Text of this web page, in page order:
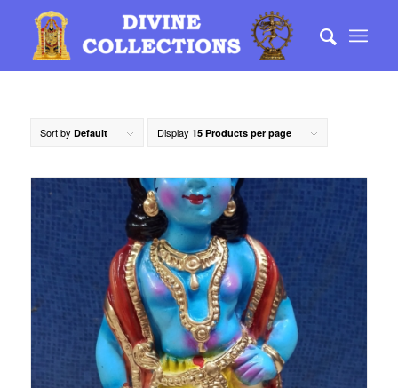
Sort by Default Display 15 Products per page